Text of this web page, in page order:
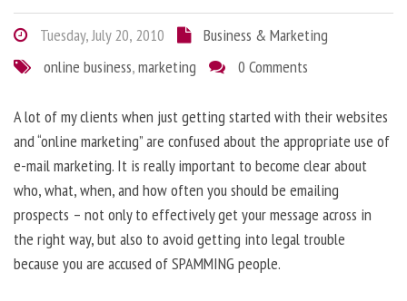
Tuesday, July 20, 2010
Business & Marketing
online business,marketing 0 Comments
A lot of my clients when just getting started with their websites
and “online marketing” are confused about the appropriate use of
e-mail marketing. It is really important to become clear about
who, what, when, and how often you should be emailing
prospects – not only to effectively get your message across in
the right way, but also to avoid getting into legal trouble
because you are accused of SPAMMING people.